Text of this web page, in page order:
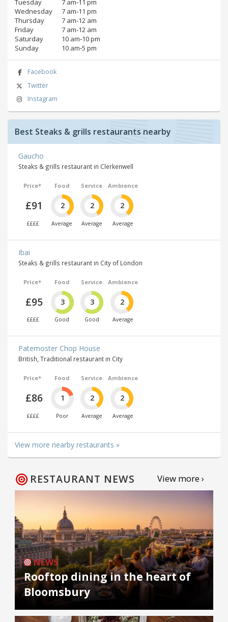
Tuesday
7 am‑11 pm
Wednesday
7 am‑11 pm
Thursday
7 am‑12 am
Friday
7 am‑12 am
Saturday
10 am‑10 pm
Sunday
10 am‑5 pm
Facebook
Twitter
Instagram
Best Steaks & grills restaurants nearby
Gaucho
Steaks & grills restaurant in Clerkenwell
Price*
£91
££££
Food
2
Average
Service
2
Average
Ambience
2
Average
Ibai
Steaks & grills restaurant in City of London
Price*
£95
££££
Food
3
Good
Service
3
Good
Ambience
2
Average
Paternoster Chop House
British, Traditional restaurant in City
Price*
£86
££££
Food
1
Poor
Service
2
Average
Ambience
2
Average
View more nearby restaurants »
RESTAURANT NEWS View more ›
NEWS
Rooftop dining in the heart of
Bloomsbury